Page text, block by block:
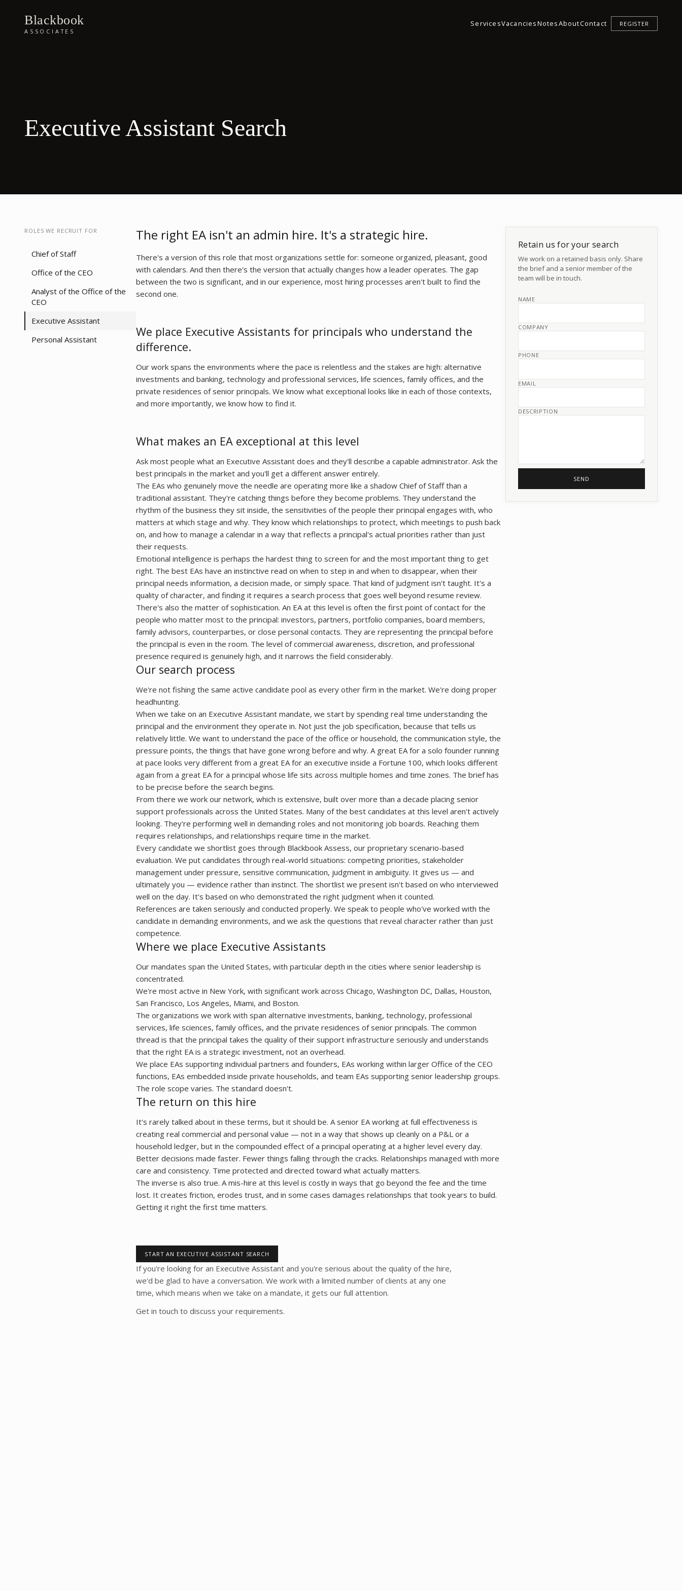
Blackbook
ASSOCIATES
ServicesVacanciesNotesAboutContact REGISTER
Executive Assistant Search
ROLES WE RECRUIT FOR
Chief of Staff
Office of the CEO
Analyst of the Office of the
CEO
Executive Assistant
Personal Assistant
The right EA isn't an admin hire. It's a strategic hire.
There's a version of this role that most organizations settle for: someone organized, pleasant, good
with calendars. And then there's the version that actually changes how a leader operates. The gap
between the two is significant, and in our experience, most hiring processes aren't built to find the
second one.
We place Executive Assistants for principals who understand the
difference.
Our work spans the environments where the pace is relentless and the stakes are high: alternative
investments and banking, technology and professional services, life sciences, family offices, and the
private residences of senior principals. We know what exceptional looks like in each of those contexts,
and more importantly, we know how to find it.
What makes an EA exceptional at this level
Ask most people what an Executive Assistant does and they'll describe a capable administrator. Ask the
best principals in the market and you'll get a different answer entirely.
The EAs who genuinely move the needle are operating more like a shadow Chief of Staff than a
traditional assistant. They're catching things before they become problems. They understand the
rhythm of the business they sit inside, the sensitivities of the people their principal engages with, who
matters at which stage and why. They know which relationships to protect, which meetings to push back
on, and how to manage a calendar in a way that reflects a principal's actual priorities rather than just
their requests.
Emotional intelligence is perhaps the hardest thing to screen for and the most important thing to get
right. The best EAs have an instinctive read on when to step in and when to disappear, when their
principal needs information, a decision made, or simply space. That kind of judgment isn't taught. It's a
quality of character, and finding it requires a search process that goes well beyond resume review.
There's also the matter of sophistication. An EA at this level is often the first point of contact for the
people who matter most to the principal: investors, partners, portfolio companies, board members,
family advisors, counterparties, or close personal contacts. They are representing the principal before
the principal is even in the room. The level of commercial awareness, discretion, and professional
presence required is genuinely high, and it narrows the field considerably.
Our search process
We're not fishing the same active candidate pool as every other firm in the market. We're doing proper
headhunting.
When we take on an Executive Assistant mandate, we start by spending real time understanding the
principal and the environment they operate in. Not just the job specification, because that tells us
relatively little. We want to understand the pace of the office or household, the communication style, the
pressure points, the things that have gone wrong before and why. A great EA for a solo founder running
at pace looks very different from a great EA for an executive inside a Fortune 100, which looks different
again from a great EA for a principal whose life sits across multiple homes and time zones. The brief has
to be precise before the search begins.
From there we work our network, which is extensive, built over more than a decade placing senior
support professionals across the United States. Many of the best candidates at this level aren't actively
looking. They're performing well in demanding roles and not monitoring job boards. Reaching them
requires relationships, and relationships require time in the market.
Every candidate we shortlist goes through Blackbook Assess, our proprietary scenario-based
evaluation. We put candidates through real-world situations: competing priorities, stakeholder
management under pressure, sensitive communication, judgment in ambiguity. It gives us — and
ultimately you — evidence rather than instinct. The shortlist we present isn't based on who interviewed
well on the day. It's based on who demonstrated the right judgment when it counted.
References are taken seriously and conducted properly. We speak to people who've worked with the
candidate in demanding environments, and we ask the questions that reveal character rather than just
competence.
Where we place Executive Assistants
Our mandates span the United States, with particular depth in the cities where senior leadership is
concentrated.
We're most active in New York, with significant work across Chicago, Washington DC, Dallas, Houston,
San Francisco, Los Angeles, Miami, and Boston.
The organizations we work with span alternative investments, banking, technology, professional
services, life sciences, family offices, and the private residences of senior principals. The common
thread is that the principal takes the quality of their support infrastructure seriously and understands
that the right EA is a strategic investment, not an overhead.
We place EAs supporting individual partners and founders, EAs working within larger Office of the CEO
functions, EAs embedded inside private households, and team EAs supporting senior leadership groups.
The role scope varies. The standard doesn't.
The return on this hire
It's rarely talked about in these terms, but it should be. A senior EA working at full effectiveness is
creating real commercial and personal value — not in a way that shows up cleanly on a P&L or a
household ledger, but in the compounded effect of a principal operating at a higher level every day.
Better decisions made faster. Fewer things falling through the cracks. Relationships managed with more
care and consistency. Time protected and directed toward what actually matters.
The inverse is also true. A mis-hire at this level is costly in ways that go beyond the fee and the time
lost. It creates friction, erodes trust, and in some cases damages relationships that took years to build.
Getting it right the first time matters.
START AN EXECUTIVE ASSISTANT SEARCH
If you're looking for an Executive Assistant and you're serious about the quality of the hire,
we'd be glad to have a conversation. We work with a limited number of clients at any one
time, which means when we take on a mandate, it gets our full attention.
Get in touch to discuss your requirements.
Retain us for your search
We work on a retained basis only. Share
the brief and a senior member of the
team will be in touch.
NAME
COMPANY
PHONE
EMAIL
DESCRIPTION
SEND